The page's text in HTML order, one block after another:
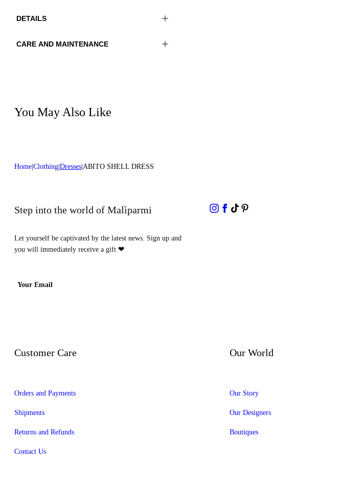
DETAILS
Material:MATERIAL 1 81%POLYAMIDE
CARE AND MAINTENANCE
You May Also Like
Home Clothing Dresses ABITO SHELL DRESS
Step into the world of Malìparmi
Let yourself be captivated by the latest news. Sign up and
you will immediately receive a gift ❤
Your Email
Customer Care
Orders and Payments
Shipments
Returns and Refunds
Contact Us
Our World
Our Story
Our Designers
Boutiques